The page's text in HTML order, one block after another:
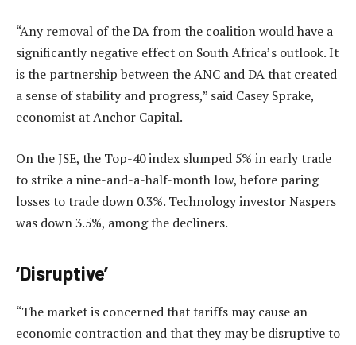
“Any removal of the DA from the coalition would have a
significantly negative effect on South Africa’s outlook. It
is the partnership between the ANC and DA that created
a sense of stability and progress,” said Casey Sprake,
economist at Anchor Capital.
On the JSE, the Top-40 index slumped 5% in early trade
to strike a nine-and-a-half-month low, before paring
losses to trade down 0.3%. Technology investor Naspers
was down 3.5%, among the decliners.
‘Disruptive’
“The market is concerned that tariffs may cause an
economic contraction and that they may be disruptive to